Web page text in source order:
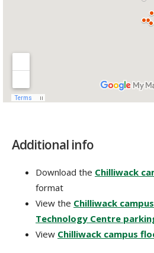
Additional info
Download the Chilliwack
format
View the Chilliwack
Technology Centre
View Chilliwack campus